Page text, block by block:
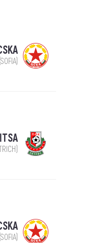
(SOFIA)
(SOFIA)